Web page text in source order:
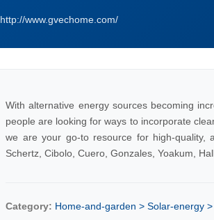
http://www.gvechome.com/
With alternative energy sources becoming
people are looking for ways to incorporate
we are your go-to resource for high-quality,
Schertz, Cibolo, Cuero, Gonzales, Yoakum,
Category: Home-and-garden > Solar-energy